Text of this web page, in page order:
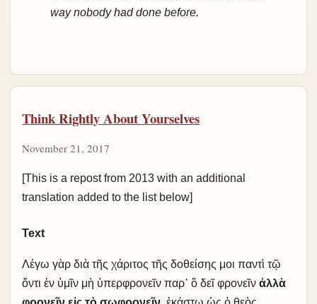
way nobody had done before.
Think Rightly About Yourselves
November 21, 2017
[This is a repost from 2013 with an additional
translation added to the list below]
Text
Λέγω γὰρ διὰ τῆς χάριτος τῆς δοθείσης μοι παντὶ τῷ
ὄντι ἐν ὑμῖν μὴ ὑπερφρονεῖν παρ᾽ ὃ δεῖ φρονεῖνἀλλὰ